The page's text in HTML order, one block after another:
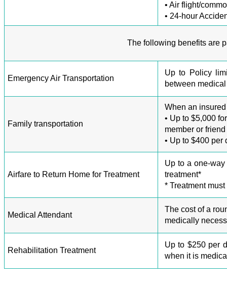
• Air flight/
• 24-hour
The following benefits are
Emergency Air Transportation
Up to Policy
between
Family transportation
When an
• Up to $5,000
member or
• Up to $400 per
Airfare to Return Home for Treatment
Up to a one-
treatment*
* Treatment
Medical Attendant
The cost of a
medically
Rehabilitation Treatment
Up to $250 per
when it is